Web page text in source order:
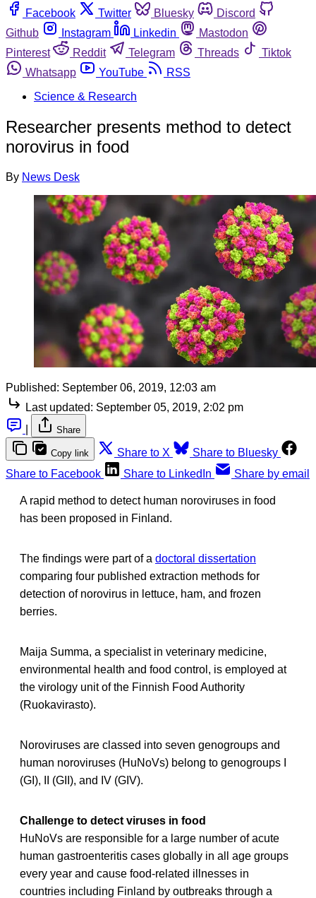
Facebook
Twitter Bluesky
Discord
Github
Instagram Linkedin
Mastodon
Pinterest
Reddit Telegram Threads
Tiktok
Whatsapp
YouTube
RSS
Science & Research
Researcher presents method to detect
norovirus in food
By News Desk
Published: September 06, 2019, 12:03 am
Last updated: September 05, 2019, 2:02 pm
Share
Copy link Share to X
Share to Bluesky
Share to Facebook
Share to LinkedIn Share by email
A rapid method to detect human noroviruses in food
has been proposed in Finland.
The findings were part of a doctoral dissertation
comparing four published extraction methods for
detection of norovirus in lettuce, ham, and frozen
berries.
Maija Summa, a specialist in veterinary medicine,
environmental health and food control, is employed at
the virology unit of the Finnish Food Authority
(Ruokavirasto).
Noroviruses are classed into seven genogroups and
human noroviruses (HuNoVs) belong to genogroups I
(GI), II (GII), and IV (GIV).
Challenge to detect viruses in food
HuNoVs are responsible for a large number of acute
human gastroenteritis cases globally in all age groups
every year and cause food-related illnesses in
countries including Finland by outbreaks through a